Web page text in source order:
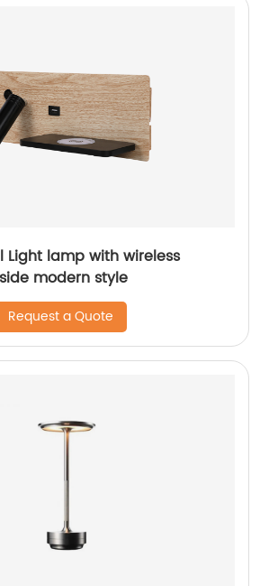
Light lamp with wireless
modern style
Request a Quote